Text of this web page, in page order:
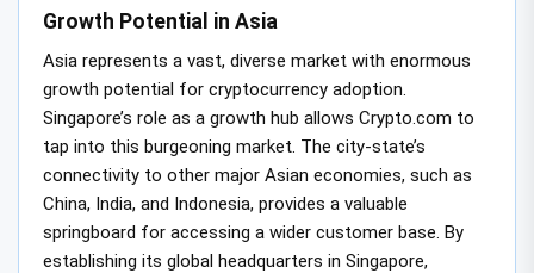
Growth Potential in Asia
Asia represents a vast, diverse market with enormous
growth potential for cryptocurrency adoption.
Singapore’s role as a growth hub allows Crypto.com to
tap into this burgeoning market. The city-state’s
connectivity to other major Asian economies, such as
China, India, and Indonesia, provides a valuable
springboard for accessing a wider customer base. By
establishing its global headquarters in Singapore,